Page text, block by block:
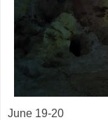
June 19-20